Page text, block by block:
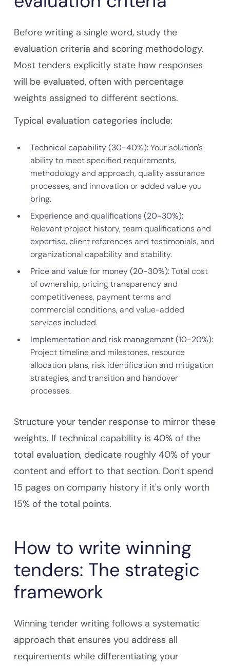
Before writing a single word, study the
evaluation criteria and scoring methodology.
Most tenders explicitly state how responses
will be evaluated, often with percentage
weights assigned to different sections.
Typical evaluation categories include:
Technical capability (30-40%):Your solution's
ability to meet specified requirements,
methodology and approach, quality assurance
processes, and innovation or added value you
bring.
Experience and qualifications (20-30%):
Relevant project history, team qualifications and
expertise, client references and testimonials, and
organizational capability and stability.
Price and value for money (20-30%):Total cost
of ownership, pricing transparency and
competitiveness, payment terms and
commercial conditions, and value-added
services included.
Implementation and risk management (10-20%):
Project timeline and milestones, resource
allocation plans, risk identification and mitigation
strategies, and transition and handover
processes.
Structure your tender response to mirror these
weights. If technical capability is 40% of the
total evaluation, dedicate roughly 40% of your
content and effort to that section. Don't spend
15 pages on company history if it's only worth
15% of the total points.
How to write winning
tenders: The strategic
framework
Winning tender writing follows a systematic
approach that ensures you address all
requirements while differentiating your